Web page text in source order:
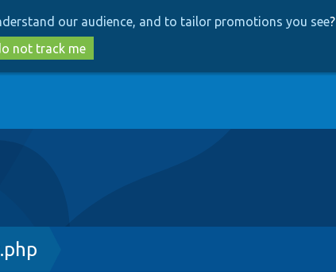
to
main
content
to
search
our audience, and to tailor promotions you see?
not track me